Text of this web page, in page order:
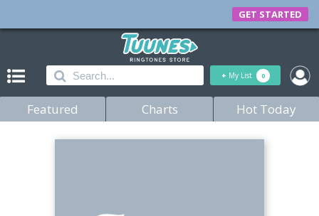
GET STARTED
+ My List 0
Featured Charts Hot Today